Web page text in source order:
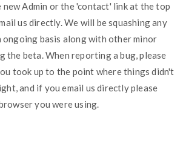
new Admin or the 'contact' link at the top
us directly. We will be squashing any
ongoing basis along with other minor
the beta. When reporting a bug, please
took up to the point where things didn't
and if you email us directly please
you were using.